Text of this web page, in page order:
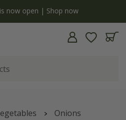
now open | Shop now
Onions